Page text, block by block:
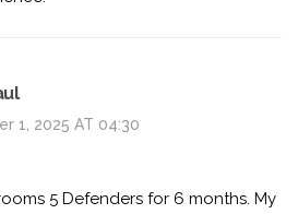
1, 2025 AT 04:30
5 Defenders for 6 months. My